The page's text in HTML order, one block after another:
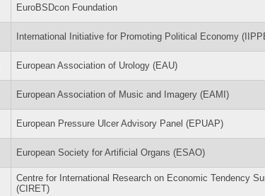
EuroBSDcon Foundation
International Initiative for Promoting Political Economy
European Association of Urology (EAU)
European Association of Music and Imagery (EAMI)
European Pressure Ulcer Advisory Panel (EPUAP)
European Society for Artificial Organs (ESAO)
Centre for International Research on Economic Tendency
(CIRET)